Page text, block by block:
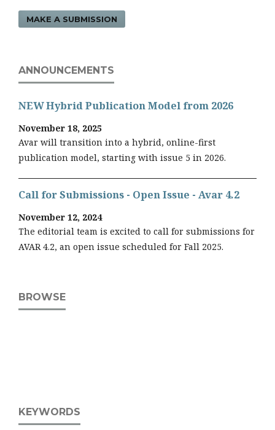
MAKE A SUBMISSION
ANNOUNCEMENTS
NEW Hybrid Publication Model from 2026
November 18, 2025
Avar will transition into a hybrid, online-first
publication model, starting with issue 5 in 2026.
Call for Submissions - Open Issue - Avar 4.2
November 12, 2024
The editorial team is excited to call for submissions for
AVAR 4.2, an open issue scheduled for Fall 2025.
BROWSE
KEYWORDS